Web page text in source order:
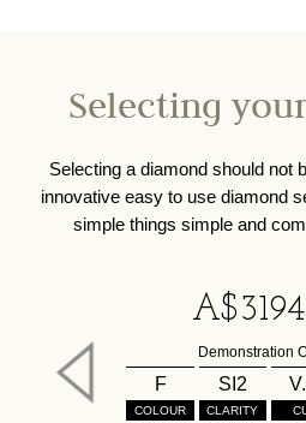
Selecting
Selecting a diamond should not
innovative easy to use diamond
simple things simple and
A$3194
Demonstration
F
COLOUR
SI2
CLARITY